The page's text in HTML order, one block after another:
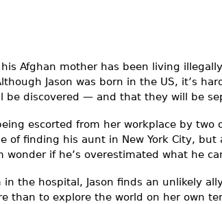
Afghan mother has been living
Jason was born in the US, it’s
be discovered — and that they will be
escorted from her workplace by two
of finding his aunt in New York City, but
if he’s overestimated what he
the hospital, Jason finds an unlikely
than to explore the world on her own